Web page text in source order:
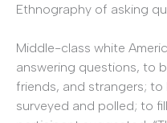
Ethnography of asking
Middle-class white
answering questions, to
friends, and strangers;
surveyed and polled; to